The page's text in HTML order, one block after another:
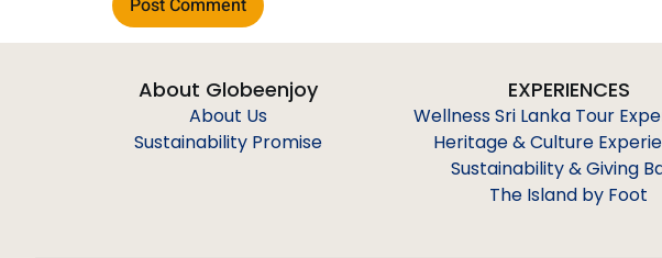
About Globeenjoy
About Us
Sustainability Promise
EXPERIENCES
Wellness Sri Lanka Tour
Heritage & Culture
Sustainability & Giving
The Island by Foot